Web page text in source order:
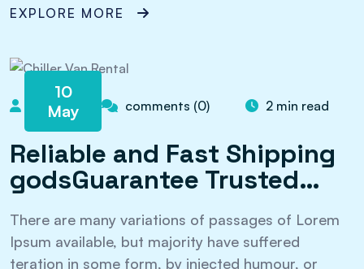
EXPLORE MORE
10
May
admin comments (0) 2 min read
Reliable and Fast Shipping
godsGuarantee Trusted…
There are many variations of passages of Lorem
Ipsum available, but majority have suffered
teration in some form, by injected humour, or